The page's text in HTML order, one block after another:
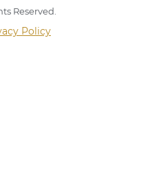
Reserved.
Policy